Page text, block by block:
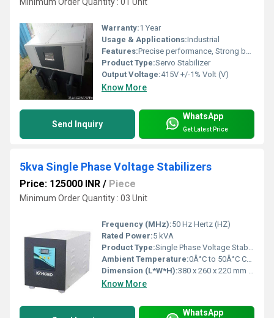
Minimum Order Quantity : 01 Unit
Warranty:1 Year
Usage & Applications:Industrial
Features:Precise performance, Strong build, Long life.
Product Type:Servo Stabilizer
Output Voltage:415V +/-1% Volt (V)
Know More
Send Inquiry
WhatsApp
Get Latest Price
5kva Single Phase Voltage Stabilizers
Price: 125000 INR / Piece
Minimum Order Quantity : 03 Unit
Frequency (MHz):50 Hz Hertz (HZ)
Rated Power:5 kVA
Product Type:Single Phase Voltage Stabilizer
Ambient Temperature:0Â°C to 50Â°C Celsius (oC)
Dimension (L*W*H):380 x 260 x 220 mm Millimeter (mm)
Know More
WhatsApp